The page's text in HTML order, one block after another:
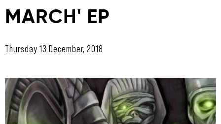
YOUR CART IS EMPTY
MARCH' EP
Thursday 13 December, 2018